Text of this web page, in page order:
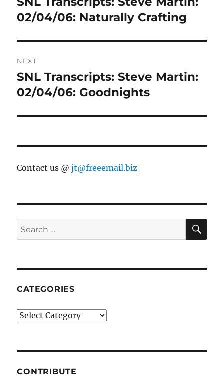
post:
02/04/06: Naturally Crafting
NEXT
Next
post:
SNL Transcripts: Steve Martin:
02/04/06: Goodnights
Contact us @jt@freeemail.biz
Search
for:
CATEGORIES
Categories
CONTRIBUTE